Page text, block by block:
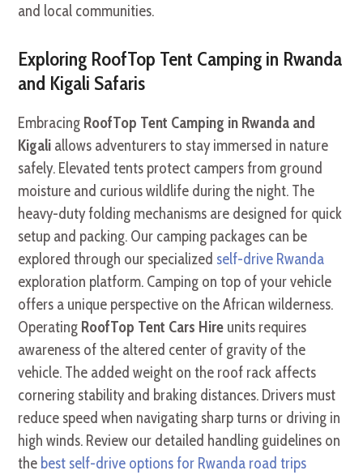
and local communities.
Exploring RoofTop Tent Camping in Rwanda
and Kigali Safaris
Embracing RoofTop Tent Camping in Rwanda and
Kigali allows adventurers to stay immersed in nature
safely. Elevated tents protect campers from ground
moisture and curious wildlife during the night. The
heavy-duty folding mechanisms are designed for quick
setup and packing. Our camping packages can be
explored through our specialized self-drive Rwanda
exploration platform. Camping on top of your vehicle
offers a unique perspective on the African wilderness.
Operating RoofTop Tent Cars Hire units requires
awareness of the altered center of gravity of the
vehicle. The added weight on the roof rack affects
cornering stability and braking distances. Drivers must
reduce speed when navigating sharp turns or driving in
high winds. Review our detailed handling guidelines on
the best self-drive options for Rwanda road trips